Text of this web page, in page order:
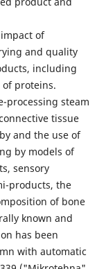
of
and quality
including
proteins.
processing steam
tissue
and the use of
by models of
sensory
products, the
of bone
known and
has been
with automatic